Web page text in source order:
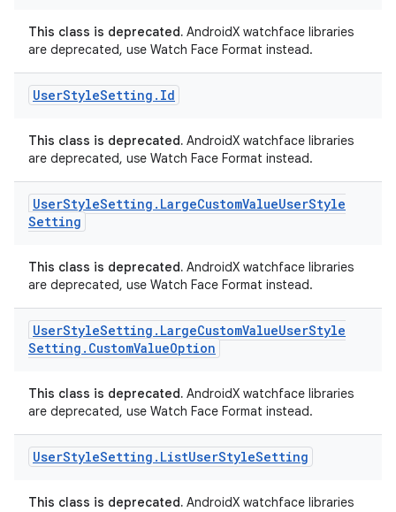
This class is deprecated. AndroidX watchface libraries
are deprecated, use Watch Face Format instead.
UserStyleSetting . Id
This class is deprecated. AndroidX watchface libraries
are deprecated, use Watch Face Format instead.
UserStyleSetting . LargeCustomValueUserStyle
Setting
This class is deprecated. AndroidX watchface libraries
are deprecated, use Watch Face Format instead.
UserStyleSetting . LargeCustomValueUserStyle
Setting . CustomValueOption
This class is deprecated. AndroidX watchface libraries
are deprecated, use Watch Face Format instead.
UserStyleSetting . ListUserStyleSetting
This class is deprecated. AndroidX watchface libraries